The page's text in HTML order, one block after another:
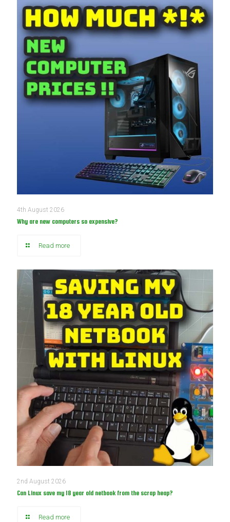
4th August 2026
Why are new computers so expensive?
Read more
2nd August 2026
Can Linux save my 18 year old netbook from the scrap heap?
Read more